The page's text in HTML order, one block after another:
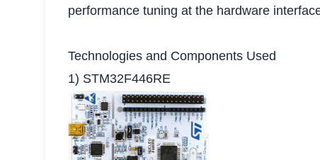
performance tuning at the hardware
Technologies and Components Used
1) STM32F446RE